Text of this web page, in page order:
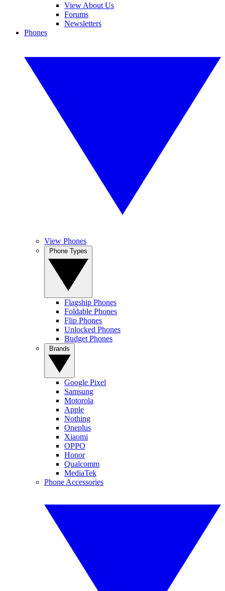
View About Us
Forums
Newsletters
Phones
View Phones
Flagship Phones
Foldable Phones
Flip Phones
Unlocked Phones
Budget Phones
Google Pixel
Samsung
Motorola
Apple
Nothing
Oneplus
Xiaomi
OPPO
Honor
Qualcomm
MediaTek
Phone Accessories